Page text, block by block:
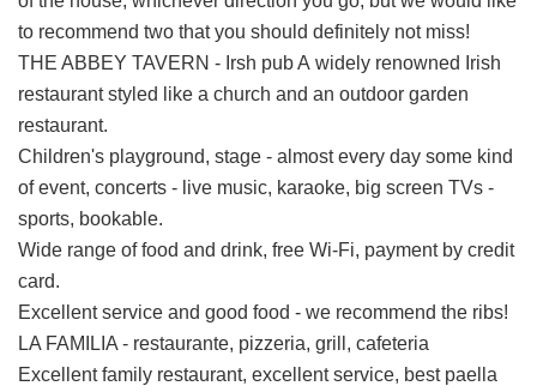
to recommend two that you should definitely not miss!
THE ABBEY TAVERN - Irsh pub A widely renowned Irish
restaurant styled like a church and an outdoor garden
restaurant.
Children's playground, stage - almost every day some kind
of event, concerts - live music, karaoke, big screen TVs -
sports, bookable.
Wide range of food and drink, free Wi-Fi, payment by credit
card.
Excellent service and good food - we recommend the ribs!
LA FAMILIA - restaurante, pizzeria, grill, cafeteria
Excellent family restaurant, excellent service, best paella